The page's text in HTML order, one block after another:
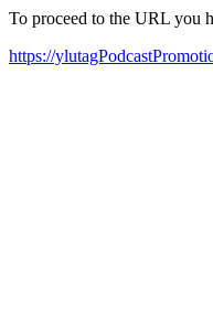
To proceed to the URL you
https://